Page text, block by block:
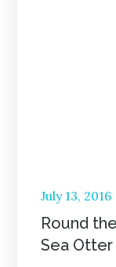
Posted
on
July 13, 2016
Round
Sea